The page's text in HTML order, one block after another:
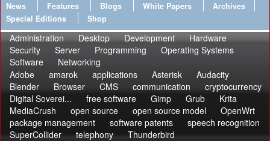
News Features Blogs White Papers
Archives
Special Editions
Shop
Administration Desktop Development
Hardware
Security
Server Programming
Operating Systems
Software
Networking
Adobe
amarok applications Asterisk
Audacity
Blender
Browser CMS communication
cryptocurrency
Digital Soverei...
free software Gimp Grub
Krita
MediaCrush
open source open source model
OpenWrt
package management
software patents
speech recognition
SuperCollider
telephony Thunderbird